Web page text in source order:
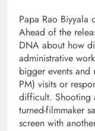
Papa Rao Biyyala
Ahead of the
DNA about how
administrative
bigger events
PM) visits or
difficult. Shooting
turned-filmmaker
screen with